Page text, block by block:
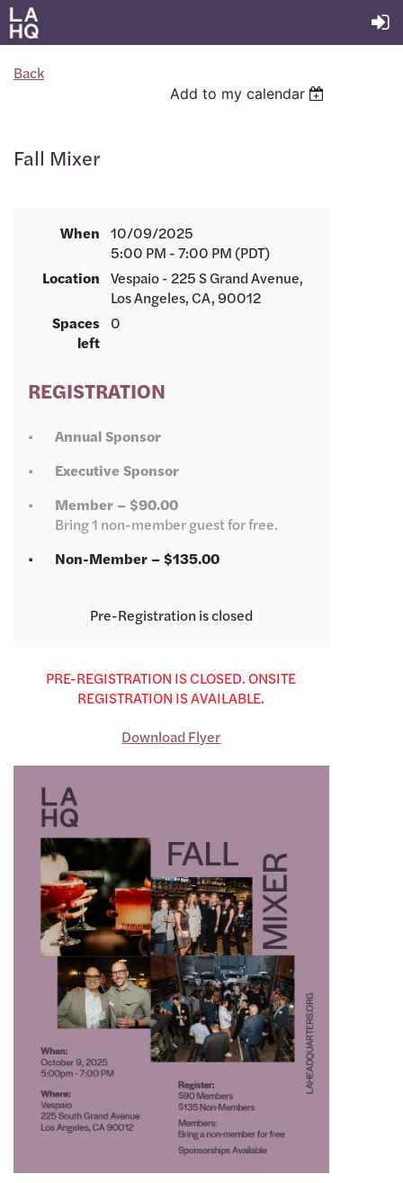
Back
Add to my calendar
Fall Mixer
When 10/09/2025
5:00 PM - 7:00 PM (PDT)
Location Vespaio - 225 S Grand Avenue,
Los Angeles, CA, 90012
Spaces
left
0
REGISTRATION
Annual Sponsor
Executive Sponsor
Member – $90.00
Bring 1 non-member guest for free.
Non-Member – $135.00
Registration is closed
PRE-REGISTRATION IS CLOSED. ONSITE
REGISTRATION IS AVAILABLE.
Download Flyer